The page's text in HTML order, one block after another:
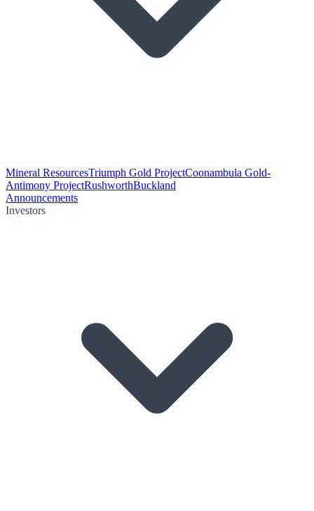
Mineral ResourcesTriumph Gold ProjectCoonambula Gold-
Antimony ProjectRushworthBuckland
Announcements
Investors